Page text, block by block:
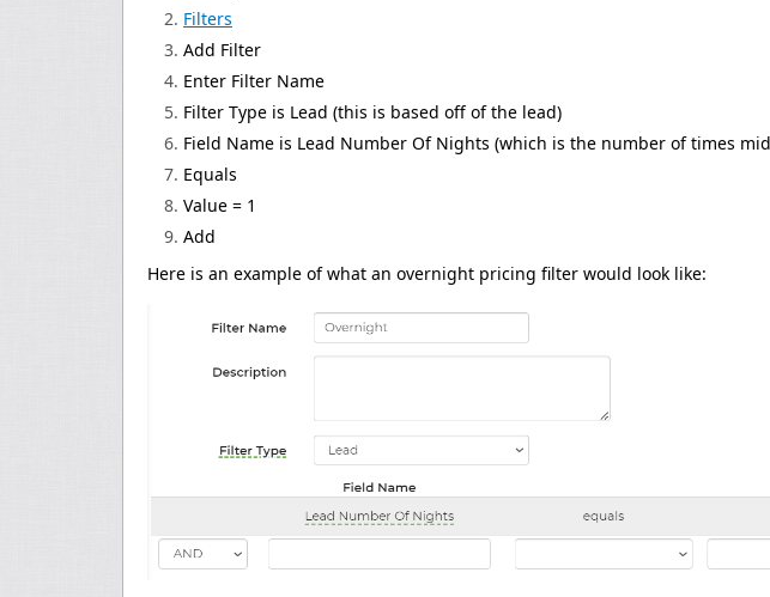
Filters
Add Filter
Enter Filter Name
Filter Type is Lead (this is based off of the lead)
Field Name is Lead Number Of Nights (which is the number of times
Equals
Value = 1
Add
Here is an example of what an overnight pricing filter would look like: